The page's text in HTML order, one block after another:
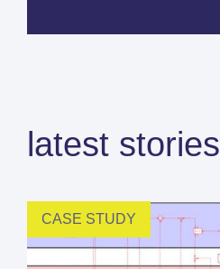
latest stories
CASE STUDY